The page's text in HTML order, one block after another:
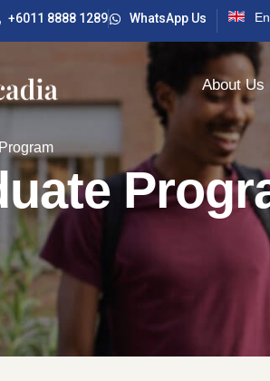
+6011 8888 1289 WhatsApp Us
About Us